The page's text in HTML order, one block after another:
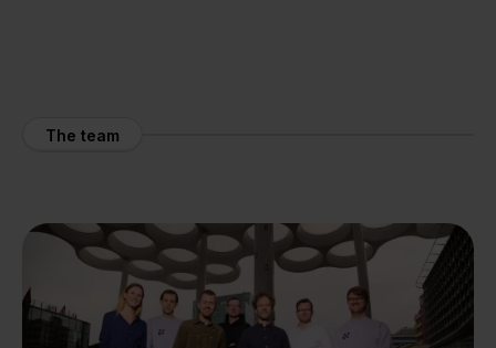
The team